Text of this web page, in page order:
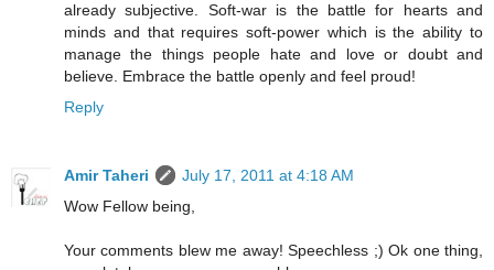
already subjective. Soft-war is the battle for hearts and
minds and that requires soft-power which is the ability to
manage the things people hate and love or doubt and
believe. Embrace the battle openly and feel proud!
Reply
Amir Taheri
July 17, 2011 at 4:18 AM
Wow Fellow being,
Your comments blew me away! Speechless ;) Ok one thing,